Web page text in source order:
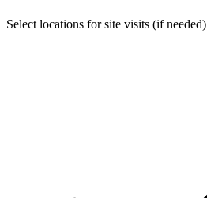
Select locations for site visits (if needed)